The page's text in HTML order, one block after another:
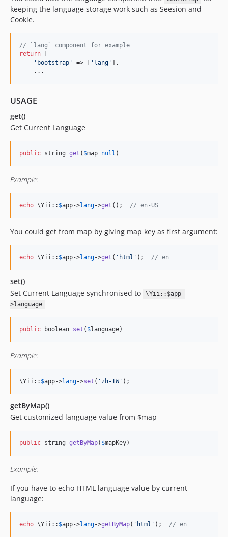
keeping the language storage work such as Seesion and
Cookie.
// `lang` component for example
return
' bootstrap ' => [ ' lang '
],
    ...
USAGE
get()
Get Current Language
public string get ( $map=null )
Example:
echo \Yii:: $app->lang->get (); // en-US
You could get from map by giving map key as first argument:
echo \Yii:: $app->lang->get ( ' html ' ); // en
set()
Set Current Language synchronised to
\Yii::$app-
>language
public boolean set ( $language)
Example:
\Yii:: $app->lang->set ( ' zh-TW' );
getByMap()
Get customized language value from $map
public string getByMap( $mapKey)
Example:
If you have to echo HTML language value by current
language:
echo \Yii:: $app->lang->getByMap( ' html ' ); // en